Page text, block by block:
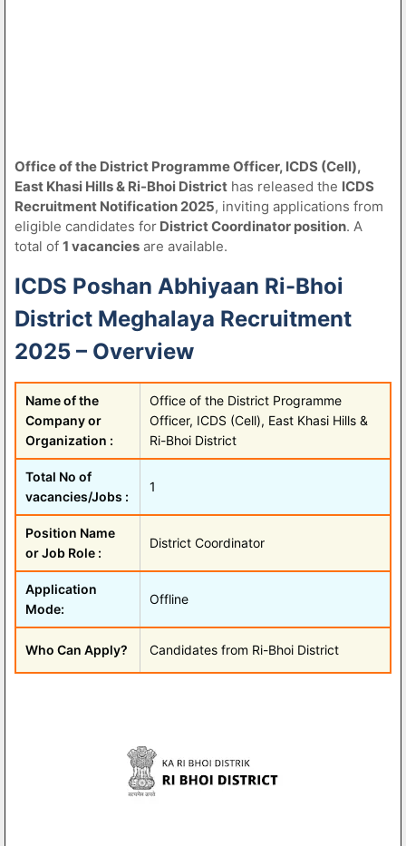
Office of the District Programme Officer, ICDS (Cell),
East Khasi Hills & Ri-Bhoi District has released the ICDS
Recruitment Notification 2025, inviting applications from
eligible candidates for District Coordinator position. A
total of 1 vacancies are available.
ICDS Poshan Abhiyaan Ri-Bhoi
District Meghalaya Recruitment
2025 – Overview
Name of the
Company or
Organization :
Office of the District Programme
Officer, ICDS (Cell), East Khasi Hills &
Ri-Bhoi District
Total No of
vacancies/Jobs :
1
Position Name
or Job Role :
District Coordinator
Application
Mode:
Offline
Who Can Apply? Candidates from Ri-Bhoi District